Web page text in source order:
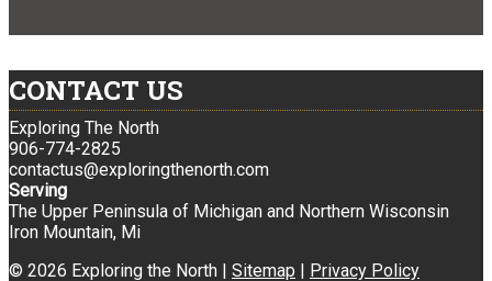
CONTACT US
Exploring The North
906-774-2825
contactus@exploringthenorth.com
Serving
The Upper Peninsula of Michigan and Northern Wisconsin
Iron Mountain, Mi
© 2026 Exploring the North | Sitemap | Privacy Policy